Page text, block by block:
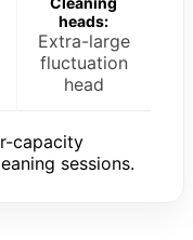
heads:
Extra-large
fluctuation
head
capacity
sessions.